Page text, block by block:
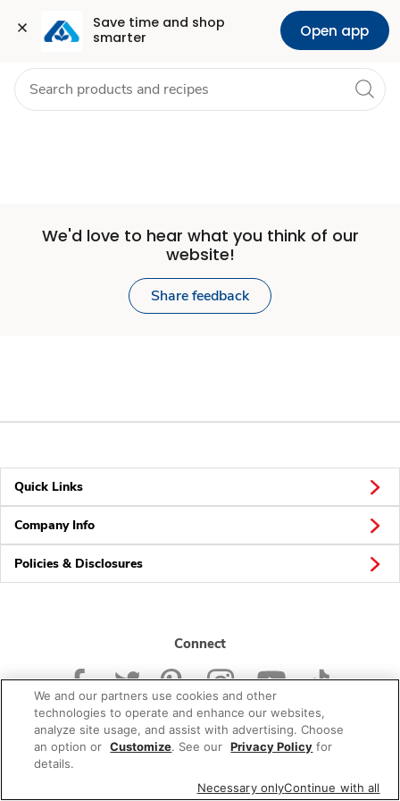
Save time and shop
smarter
Open app
Set
Store
Skip to search
Skip to main content
Skip to cookie settings
Skip to chat Health Pharmacy For Business
We'd love to hear what you think of our
website!
Share feedback
Quick Links
Company Info
Policies & Disclosures
Connect
© 2026 Albertsons Companies, Inc. All rights reserved.
We and our partners use cookies and other
technologies to operate and enhance our websites,
analyze site usage, and assist with advertising. Choose
an option or Customize. See our Privacy Policy for
details.
Necessary onlyContinue with all